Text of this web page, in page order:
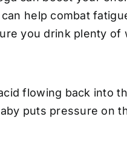
help combat
you drink plenty of
flowing back into
puts pressure on